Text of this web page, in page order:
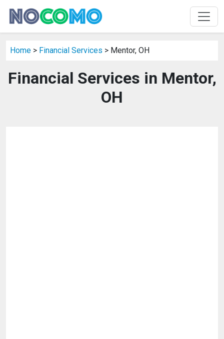
Home > Financial Services > Mentor, OH
Financial Services in Mentor,
OH